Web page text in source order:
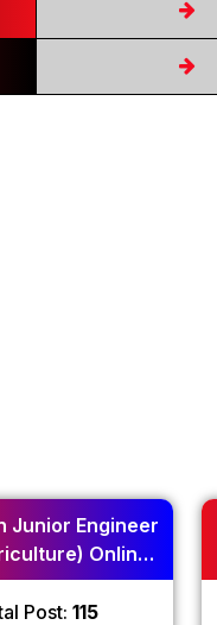
Junior Engineer
Online
2024
Post:115